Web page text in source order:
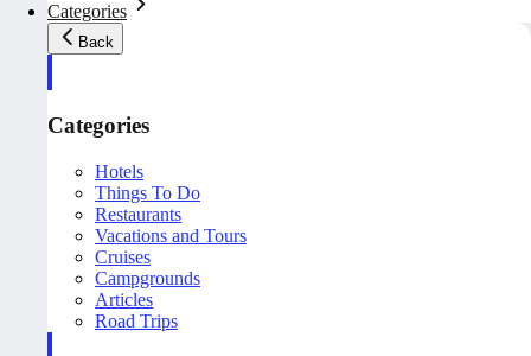
Categories
Back
Categories
Hotels
Things To Do
Restaurants
Vacations and Tours
Cruises
Campgrounds
Articles
Road Trips